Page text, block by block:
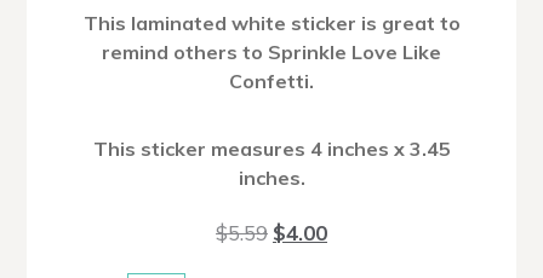
This laminated white sticker is great to
remind others to Sprinkle Love Like
Confetti.
This sticker measures 4 inches x 3.45
inches.
$5.59 Original
$4.00Current